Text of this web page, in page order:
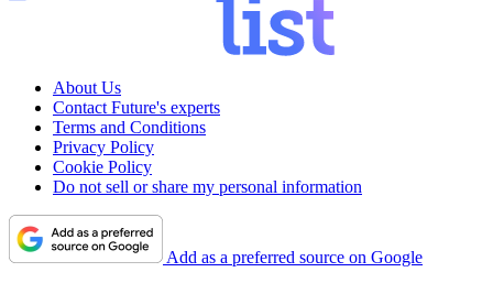
About Us
Contact Future's experts
Terms and Conditions
Privacy Policy
Cookie Policy
Do not sell or share my personal information
Add as a preferred source on Google